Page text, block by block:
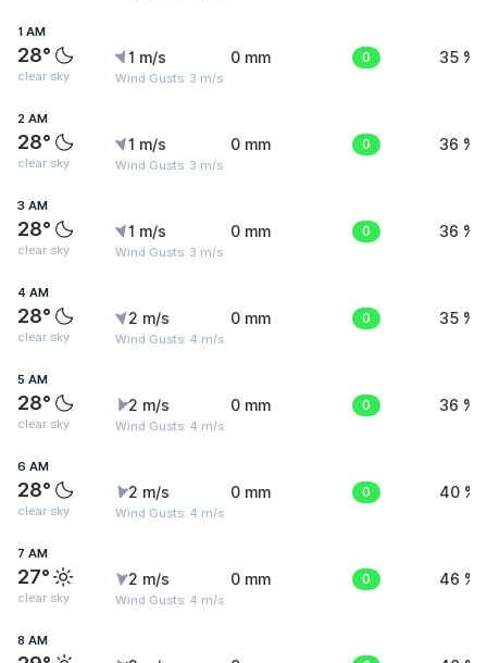
1 AM
28°
clear sky
1 m/s
Wind Gusts: 3 m/s
0 mm 0 35 %
2 AM
28°
clear sky
1 m/s
Wind Gusts: 3 m/s
0 mm 0 36 %
3 AM
28°
clear sky
1 m/s
Wind Gusts: 3 m/s
0 mm 0 36 %
4 AM
28°
clear sky
2 m/s
Wind Gusts: 4 m/s
0 mm 0 35 %
5 AM
28°
clear sky
2 m/s
Wind Gusts: 4 m/s
0 mm 0 36 %
6 AM
28°
clear sky
2 m/s
Wind Gusts: 4 m/s
0 mm 0 40 %
7 AM
27°
clear sky
2 m/s
Wind Gusts: 4 m/s
0 mm 0 46 %
8 AM